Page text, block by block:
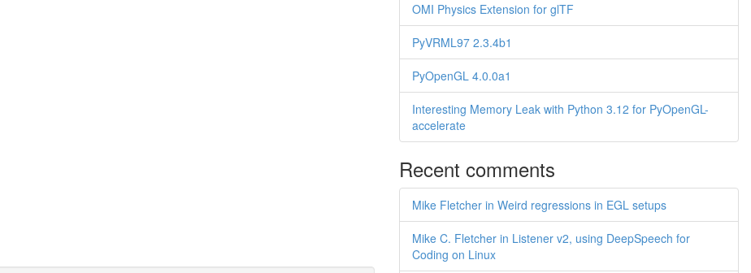
OMI Physics Extension for glTF
PyVRML97 2.3.4b1
PyOpenGL 4.0.0a1
Interesting Memory Leak with Python 3.12 for PyOpenGL-
accelerate
Recent comments
Mike Fletcher in Weird regressions in EGL setups
Mike C. Fletcher in Listener v2, using DeepSpeech for
Coding on Linux